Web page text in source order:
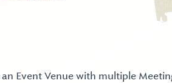
Event Venue with multiple